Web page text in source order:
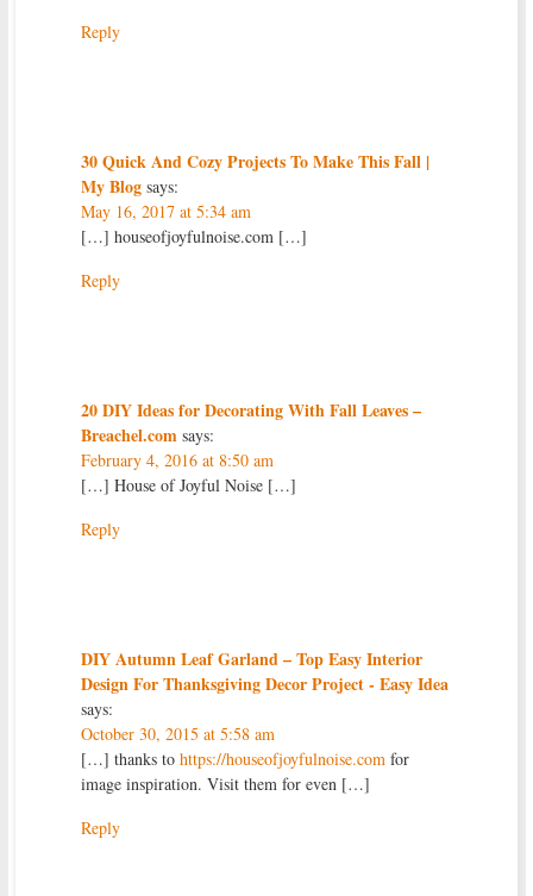
Reply
30 Quick And Cozy Projects To Make This Fall |
My Blog says:
May 16, 2017 at 5:34 am
[…] houseofjoyfulnoise.com […]
Reply
20 DIY Ideas for Decorating With Fall Leaves –
Breachel.com says:
February 4, 2016 at 8:50 am
[…] House of Joyful Noise […]
Reply
DIY Autumn Leaf Garland – Top Easy Interior
Design For Thanksgiving Decor Project - Easy Idea
says:
October 30, 2015 at 5:58 am
[…] thanks to https://houseofjoyfulnoise.com for
image inspiration. Visit them for even […]
Reply